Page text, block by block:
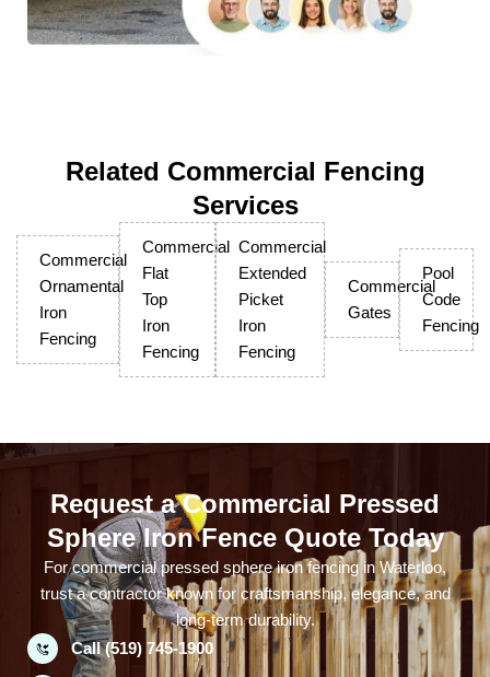
Related Commercial Fencing
Services
Commercial
Ornamental
Iron
Fencing
Commercial
Flat
Top
Iron
Fencing
Commercial
Extended
Picket
Iron
Fencing
Commercial
Gates
Pool
Code
Fencing
Request a Commercial Pressed
Sphere Iron Fence Quote Today
For commercial pressed sphere iron fencing in Waterloo,
trust a contractor known for craftsmanship, elegance, and
long-term durability.
Call (519) 745-1900